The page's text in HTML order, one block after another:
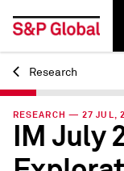
Back
Research
RESEARCH — 27 JUL,
IM July